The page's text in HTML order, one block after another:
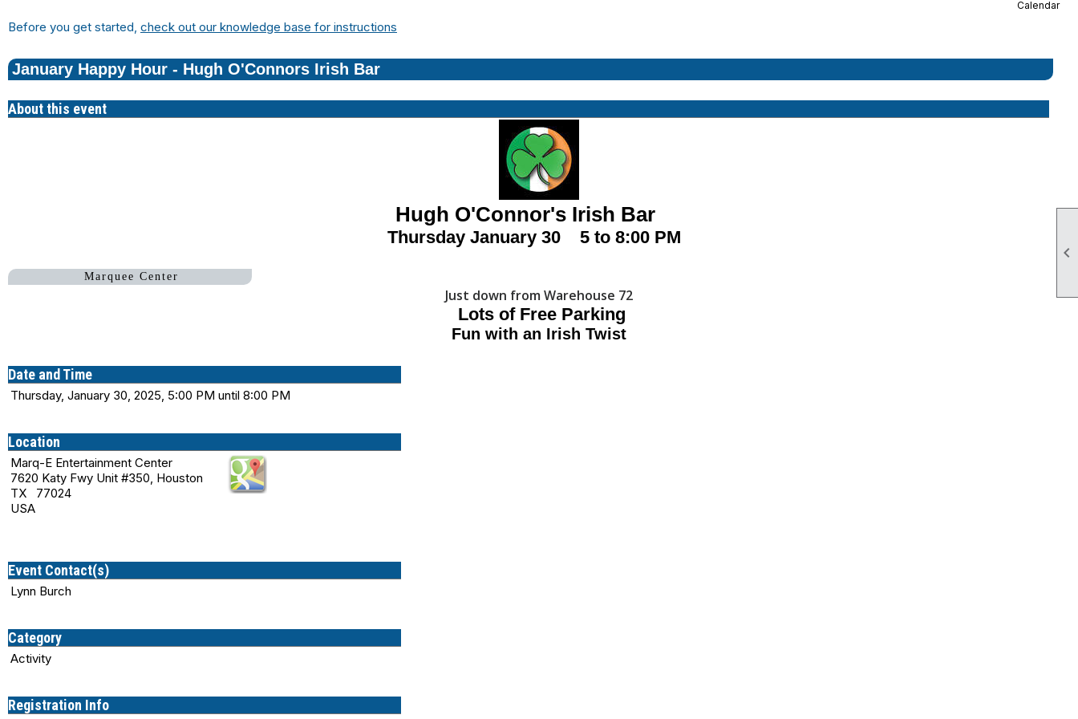

Calendar
Before you get started, check out our knowledge base for instructions
January Happy Hour - Hugh O'Connors Irish Bar
About this event
Hugh O'Connor's Irish Bar
Thursday January 30 5 to 8:00 PM
Marquee Center
Just down from Warehouse 72
Lots of Free Parking
Fun with an Irish Twist
Date and Time
Thursday, January 30, 2025, 5:00 PM until 8:00 PM
Location
Marq-E Entertainment Center
7620 Katy Fwy Unit #350, Houston
TX 77024
USA
Event Contact(s)
Lynn Burch
Category
Activity
Registration Info